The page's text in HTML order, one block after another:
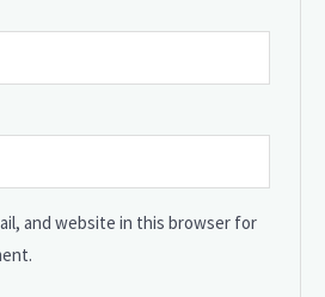
and website in this browser for